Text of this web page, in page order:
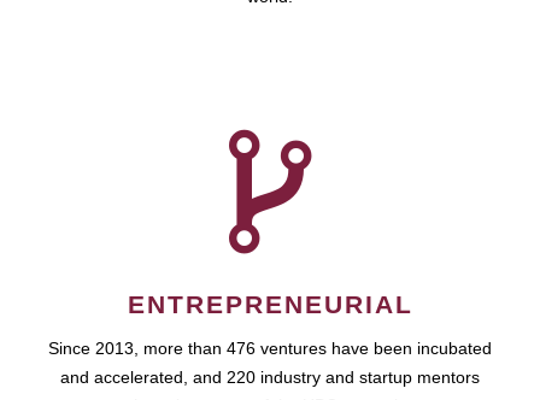
ENTREPRENEURIAL
Since 2013, more than 476 ventures have been incubated
and accelerated, and 220 industry and startup mentors